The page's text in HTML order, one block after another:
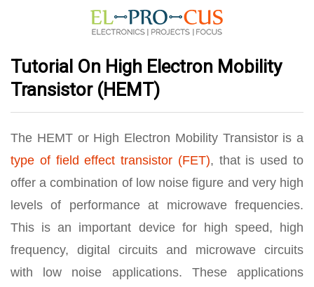
Tutorial On High Electron Mobility
Transistor (HEMT)
The HEMT or High Electron Mobility Transistor is a
type of field effect transistor (FET), that is used to
offer a combination of low noise figure and very high
levels of performance at microwave frequencies.
This is an important device for high speed, high
frequency, digital circuits and microwave circuits
with low noise applications. These applications